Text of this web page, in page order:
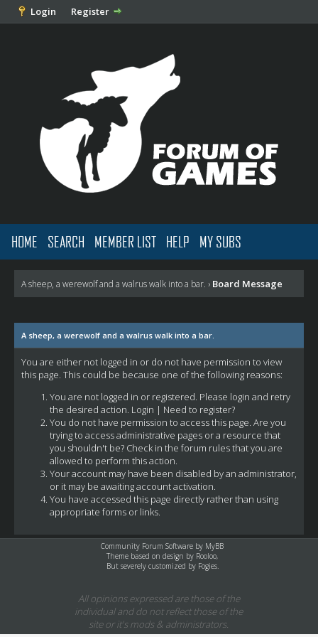
Login Register
HOME SEARCH MEMBER LIST HELP MY SUBS
A sheep, a werewolf and a walrus walk into a bar. › Board Message
A sheep, a werewolf and a walrus walk into a bar.
You are either not logged in or do not have permission to view
this page. This could be because one of the following reasons:
You are not logged in or registered. Please login and retry
the desired action. Login | Need to register?
You do not have permission to access this page. Are you
trying to access administrative pages or a resource that
you shouldn't be? Check in the forum rules that you are
allowed to perform this action.
Your account may have been disabled by an administrator,
or it may be awaiting account activation.
You have accessed this page directly rather than using
appropriate forms or links.
Community Forum Software by MyBB
Theme based on design by Rooloo,
But severely customized by Fogies.
All opinions expressed are those of the
individual and do not reflect those of the
site or it's mods & administrators.